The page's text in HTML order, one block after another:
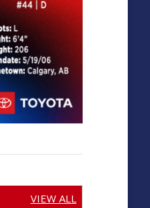
VIEW ALL